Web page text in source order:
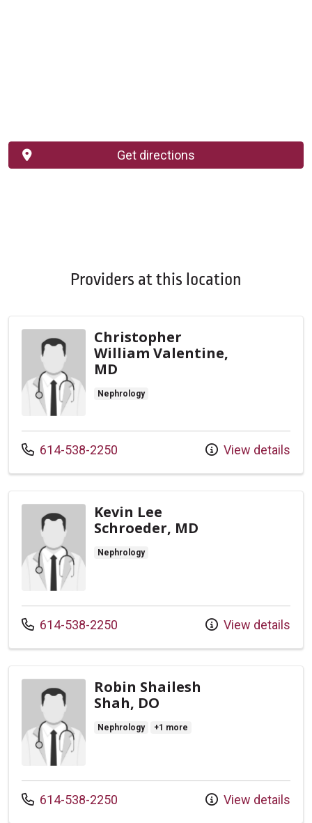
Get directions
Providers at this location
Christopher
William Valentine,
MD
Nephrology
Call us at
614-538-2250 View details
Kevin Lee
Schroeder, MD
Nephrology
Call us at
614-538-2250 View details
Robin Shailesh
Shah, DO
Nephrology +1 more
Call us at
614-538-2250 View details